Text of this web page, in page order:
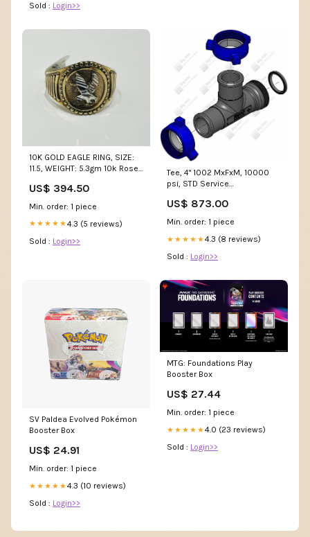
Sold : Login>>
10K GOLD EAGLE RING, SIZE:
11.5, WEIGHT: 5.3gm 10k Rose
US$ 394.50
Min. order: 1 piece
★★★★★4.3 (5 reviews)
Sold : Login>>
Tee, 4" 1002 MxFxM, 10000
psi, STD Service
US$ 873.00
Min. order: 1 piece
★★★★★4.3 (8 reviews)
Sold : Login>>
SV Paldea Evolved Pokémon
Booster Box
US$ 24.91
Min. order: 1 piece
★★★★★4.3 (10 reviews)
Sold : Login>>
MTG: Foundations Play
Booster Box
US$ 27.44
Min. order: 1 piece
★★★★★4.0 (23 reviews)
Sold : Login>>